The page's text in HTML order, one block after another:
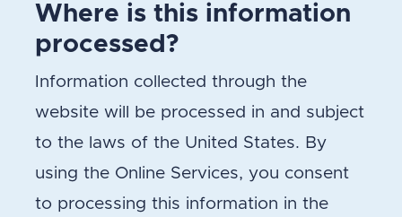
Where is this information
processed?
Information collected through the
website will be processed in and subject
to the laws of the United States. By
using the Online Services, you consent
to processing this information in the